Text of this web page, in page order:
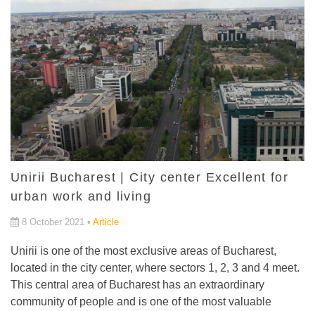
Unirii Bucharest | City center Excellent for
urban work and living
8 October 2021 • Article
Unirii is one of the most exclusive areas of Bucharest,
located in the city center, where sectors 1, 2, 3 and 4 meet.
This central area of ​​Bucharest has an extraordinary
community of people and is one of the most valuable